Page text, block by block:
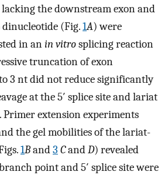
the downstream exon and
dinucleotide (Fig.1A) were
in anin vitrosplicing reaction
truncation of exon
3 nt did not reduce significantly
at the 5′ splice site and lariat
Primer extension experiments
the gel mobilities of the lariat-
1Band3 CandD) revealed
point and 5′ splice site were